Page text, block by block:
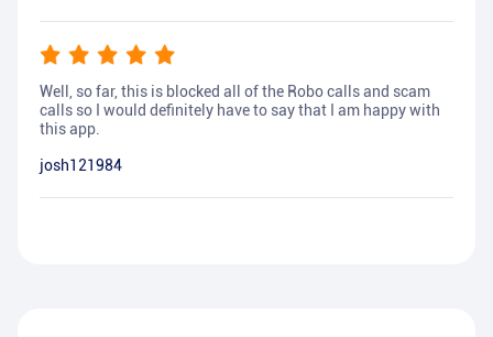
Well, so far, this is blocked all of the Robo calls and scam
calls so I would definitely have to say that I am happy with
this app.
josh121984